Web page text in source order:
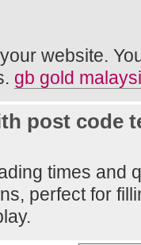
website.
gb gold
post code
times and
perfect for